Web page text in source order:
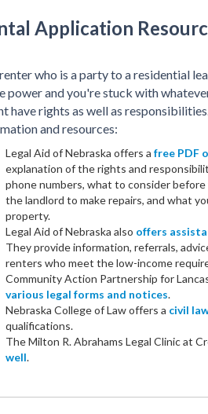
Application
who is a party to a residential
power and you're stuck with
have rights as well as
and resources:
Legal Aid of Nebraska offers a free PDF
explanation of the rights and
phone numbers, what to consider
the landlord to make repairs, and what
property.
Legal Aid of Nebraska also offers
They provide information, referrals,
renters who meet the low-income
Community Action Partnership for
various legal forms and notices.
Nebraska College of Law offers a civil
qualifications.
The Milton R. Abrahams Legal Clinic at
well.